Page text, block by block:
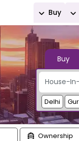
Buy
Buy
Delhi
Ownership